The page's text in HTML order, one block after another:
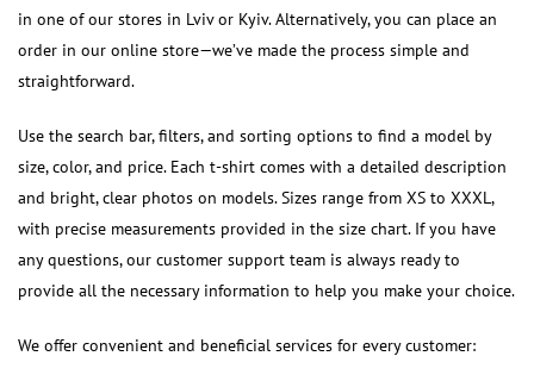
in one of our stores in Lviv or Kyiv. Alternatively, you can place an
order in our online store—we’ve made the process simple and
straightforward.
Use the search bar, filters, and sorting options to find a model by
size, color, and price. Each t-shirt comes with a detailed description
and bright, clear photos on models. Sizes range from XS to XXXL,
with precise measurements provided in the size chart. If you have
any questions, our customer support team is always ready to
provide all the necessary information to help you make your choice.
We offer convenient and beneficial services for every customer: